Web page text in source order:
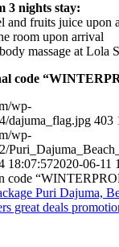
3 nights stay:
and fruits juice upon
room upon arrival
massage at Lola
code
wp-
dajuma_flag.jpg 403
wp-
18:07:572020-06-11
code